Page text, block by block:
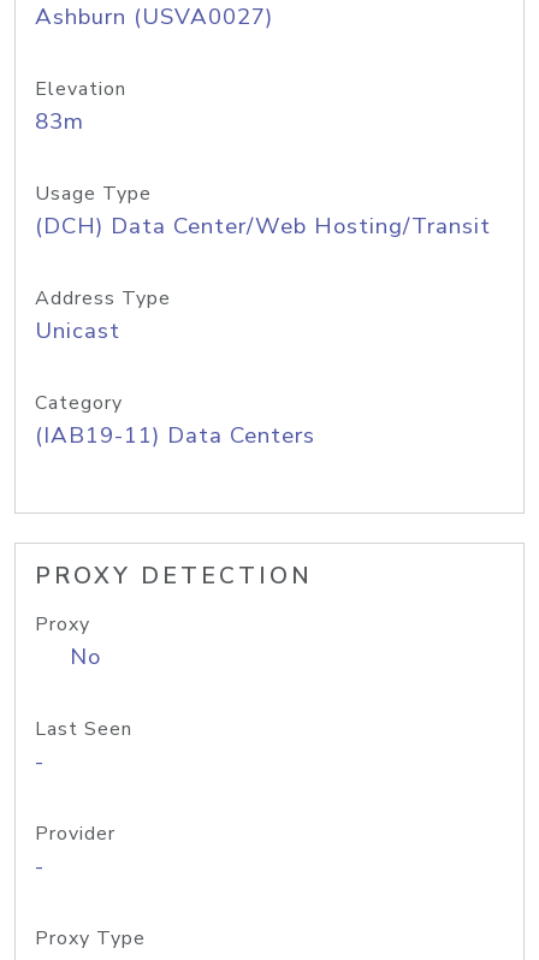
Ashburn (USVA0027)
Elevation
83m
Usage Type
(DCH) Data Center/Web Hosting/Transit
Address Type
Unicast
Category
(IAB19-11) Data Centers
PROXY DETECTION
Proxy
No
Last Seen
-
Provider
-
Proxy Type